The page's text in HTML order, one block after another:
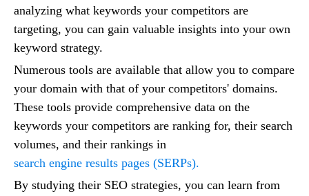
analyzing what keywords your competitors are
targeting, you can gain valuable insights into your own
keyword strategy.
Numerous tools are available that allow you to compare
your domain with that of your competitors' domains.
These tools provide comprehensive data on the
keywords your competitors are ranking for, their search
volumes, and their rankings in
search engine results pages (SERPs).
By studying their SEO strategies, you can learn from